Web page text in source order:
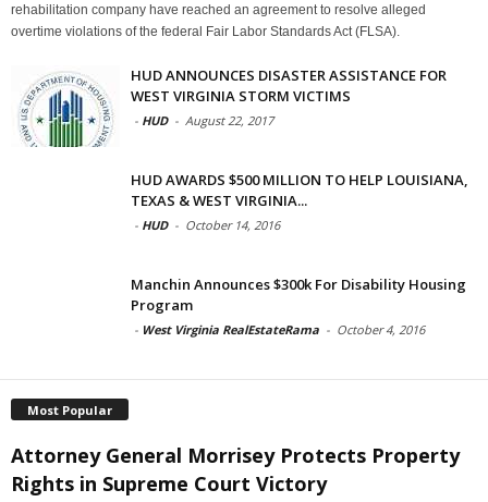
rehabilitation company have reached an agreement to resolve alleged
overtime violations of the federal Fair Labor Standards Act (FLSA).
HUD ANNOUNCES DISASTER ASSISTANCE FOR
WEST VIRGINIA STORM VICTIMS
- HUD - August 22, 2017
HUD AWARDS $500 MILLION TO HELP LOUISIANA,
TEXAS & WEST VIRGINIA...
- HUD - October 14, 2016
Manchin Announces $300k For Disability Housing
Program
- West Virginia RealEstateRama - October 4, 2016
Most Popular
Attorney General Morrisey Protects Property
Rights in Supreme Court Victory